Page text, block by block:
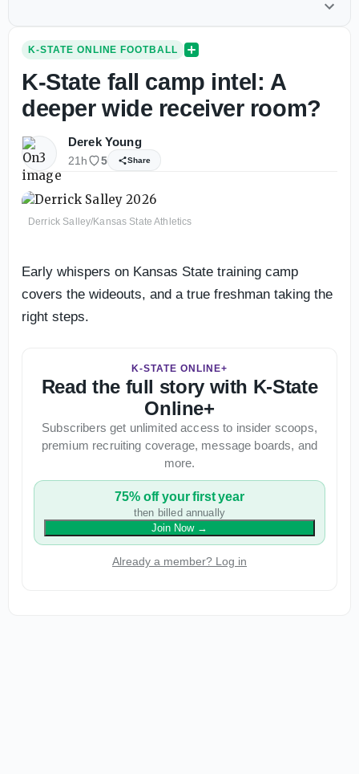
K-STATE ONLINE FOOTBALL
K-State fall camp intel: A
deeper wide receiver room?
Derek Young
21h 5 Share
Derrick Salley/Kansas State Athletics
Early whispers on Kansas State training camp
covers the wideouts, and a true freshman taking the
right steps.
K-STATE ONLINE+
Read the full story with K-State
Online+
Subscribers get unlimited access to insider scoops,
premium recruiting coverage, message boards, and
more.
75% off your first year
then billed annually
Join Now→
Already a member? Log in